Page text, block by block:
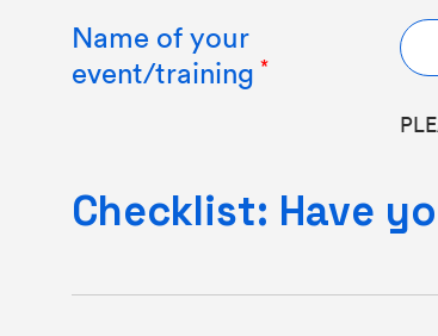
Name of your
event/training
Checklist: Have